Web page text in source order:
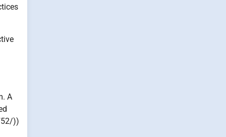
A
))